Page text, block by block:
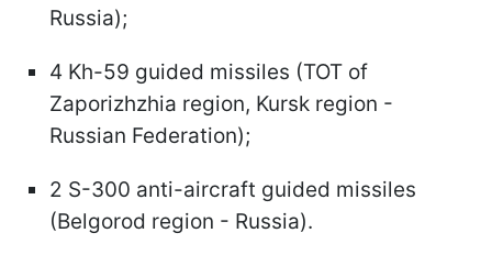
Russia);
4 Kh-59 guided missiles (TOT of
Zaporizhzhia region, Kursk region -
Russian Federation);
2 S-300 anti-aircraft guided missiles
(Belgorod region - Russia).